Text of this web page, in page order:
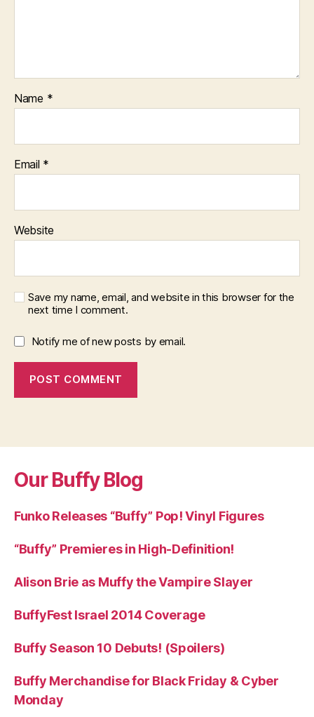
Name *
Email *
Website
Save my name, email, and website in this browser for the
next time I comment.
Notify me of new posts by email.
Our Buffy Blog
Funko Releases “Buffy” Pop! Vinyl Figures
“Buffy” Premieres in High-Definition!
Alison Brie as Muffy the Vampire Slayer
BuffyFest Israel 2014 Coverage
Buffy Season 10 Debuts! (Spoilers)
Buffy Merchandise for Black Friday & Cyber
Monday